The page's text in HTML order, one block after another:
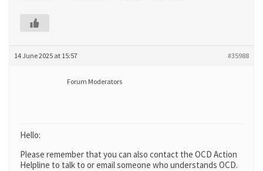
14 June 2025 at 15:57 #35988
Forum Moderators
Hello:
Please remember that you can also contact the OCD Action
Helpline to talk to or email someone who understands OCD.